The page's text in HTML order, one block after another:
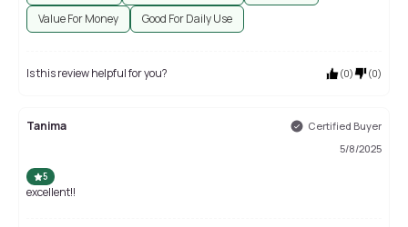
Value For Money
Good For Daily Use
Is this review helpful for you? (0) (0)
Tanima
Certified Buyer
5/8/2025
5
excellent!!